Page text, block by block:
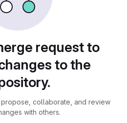
request to
to the
collaborate, and review
with others.